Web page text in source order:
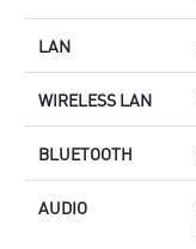
LAN
WIRELESS LAN
BLUETOOTH
AUDIO